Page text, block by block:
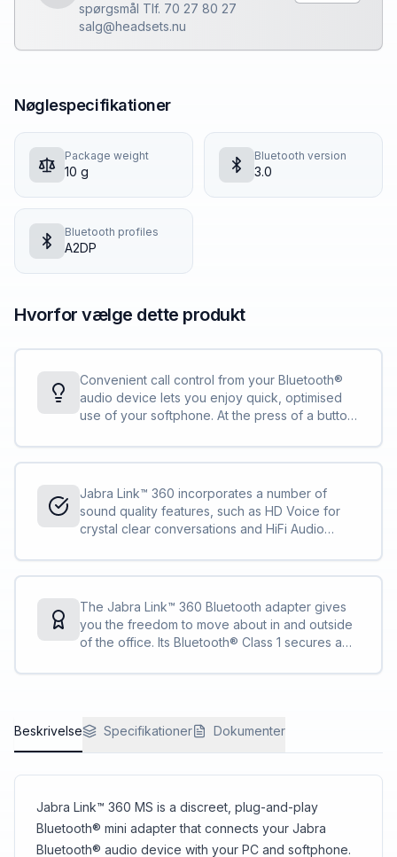
spørgsmål Tlf. 70 27 80 27
salg@headsets.nu
Nøglespecifikationer
Package weight
10 g
Bluetooth version
3.0
Bluetooth profiles
A2DP
Hvorfor vælge dette produkt
Convenient call control from your Bluetooth®
audio device lets you enjoy quick, optimised
use of your softphone. At the press of a button
adjust volume and mute the microphone.
Jabra Link™ 360 incorporates a number of
sound quality features, such as HD Voice for
crystal clear conversations and HiFi Audio
music, podcasts and GPS directions in HiFi
quality.
The Jabra Link™ 360 Bluetooth adapter gives
you the freedom to move about in and outside
of the office. Its Bluetooth® Class 1 secures a
PC, so you can call and multitask on your terms.
Beskrivelse Specifikationer Dokumenter
Jabra Link™ 360 MS is a discreet, plug-and-play
Bluetooth® mini adapter that connects your Jabra
Bluetooth® audio device with your PC and softphone.